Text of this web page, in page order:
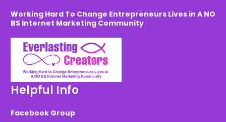
Working Hard To Change Entrepreneurs Lives in A NO
BS Internet Marketing Community
Helpful Info
Facebook Group